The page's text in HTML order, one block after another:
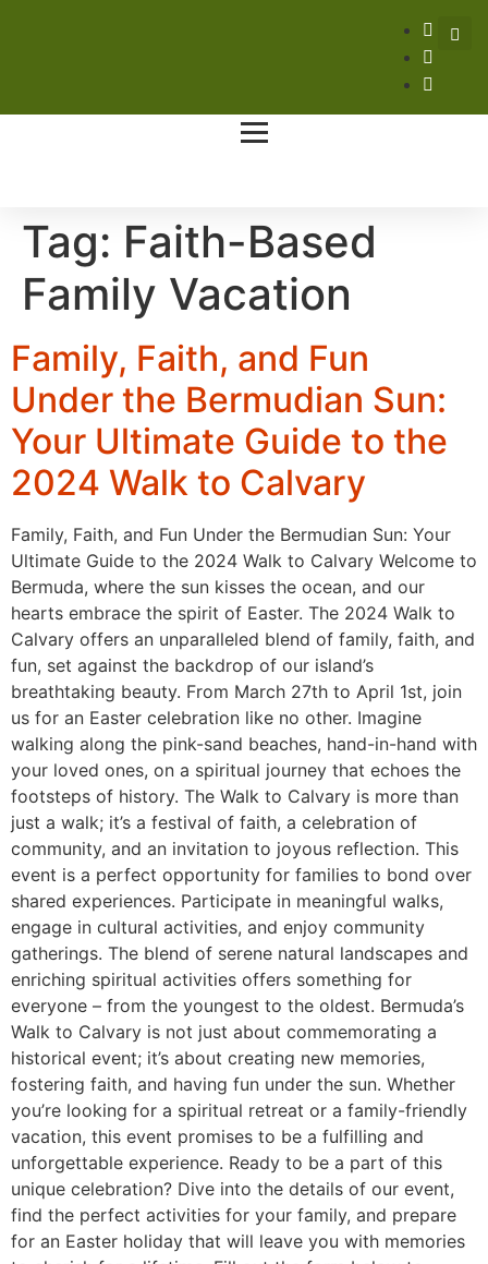
Tag: Faith-Based
Family Vacation
Family, Faith, and Fun
Under the Bermudian Sun:
Your Ultimate Guide to the
2024 Walk to Calvary
Family, Faith, and Fun Under the Bermudian Sun: Your
Ultimate Guide to the 2024 Walk to Calvary Welcome to
Bermuda, where the sun kisses the ocean, and our
hearts embrace the spirit of Easter. The 2024 Walk to
Calvary offers an unparalleled blend of family, faith, and
fun, set against the backdrop of our island’s
breathtaking beauty. From March 27th to April 1st, join
us for an Easter celebration like no other. Imagine
walking along the pink-sand beaches, hand-in-hand with
your loved ones, on a spiritual journey that echoes the
footsteps of history. The Walk to Calvary is more than
just a walk; it’s a festival of faith, a celebration of
community, and an invitation to joyous reflection. This
event is a perfect opportunity for families to bond over
shared experiences. Participate in meaningful walks,
engage in cultural activities, and enjoy community
gatherings. The blend of serene natural landscapes and
enriching spiritual activities offers something for
everyone – from the youngest to the oldest. Bermuda’s
Walk to Calvary is not just about commemorating a
historical event; it’s about creating new memories,
fostering faith, and having fun under the sun. Whether
you’re looking for a spiritual retreat or a family-friendly
vacation, this event promises to be a fulfilling and
unforgettable experience. Ready to be a part of this
unique celebration? Dive into the details of our event,
find the perfect activities for your family, and prepare
for an Easter holiday that will leave you with memories